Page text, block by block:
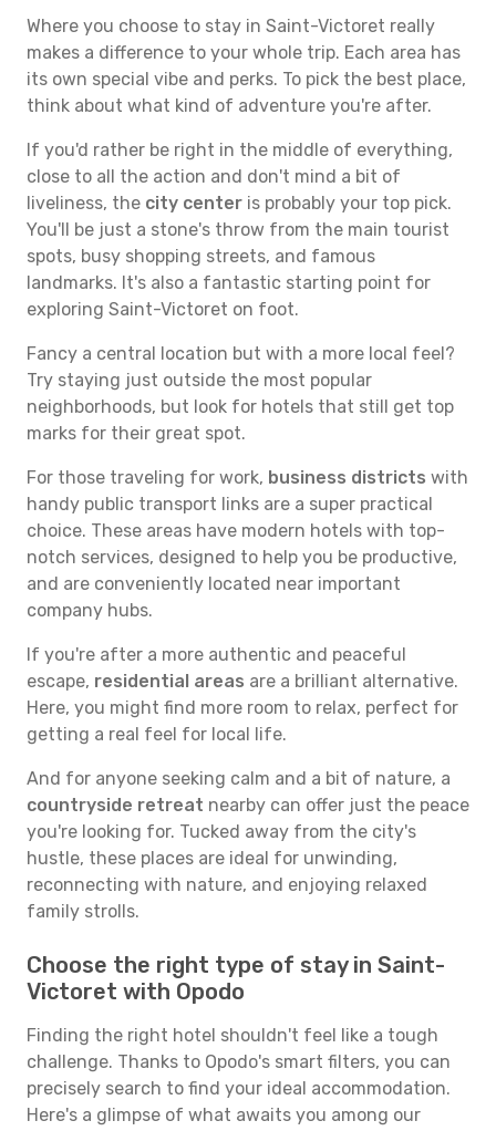
Where you choose to stay in Saint-Victoret really
makes a difference to your whole trip. Each area has
its own special vibe and perks. To pick the best place,
think about what kind of adventure you're after.
If you'd rather be right in the middle of everything,
close to all the action and don't mind a bit of
liveliness, the city center is probably your top pick.
You'll be just a stone's throw from the main tourist
spots, busy shopping streets, and famous
landmarks. It's also a fantastic starting point for
exploring Saint-Victoret on foot.
Fancy a central location but with a more local feel?
Try staying just outside the most popular
neighborhoods, but look for hotels that still get top
marks for their great spot.
For those traveling for work, business districts with
handy public transport links are a super practical
choice. These areas have modern hotels with top-
notch services, designed to help you be productive,
and are conveniently located near important
company hubs.
If you're after a more authentic and peaceful
escape, residential areas are a brilliant alternative.
Here, you might find more room to relax, perfect for
getting a real feel for local life.
And for anyone seeking calm and a bit of nature, a
countryside retreat nearby can offer just the peace
you're looking for. Tucked away from the city's
hustle, these places are ideal for unwinding,
reconnecting with nature, and enjoying relaxed
family strolls.
Choose the right type of stay in Saint-
Victoret with Opodo
Finding the right hotel shouldn't feel like a tough
challenge. Thanks to Opodo's smart filters, you can
precisely search to find your ideal accommodation.
Here's a glimpse of what awaits you among our